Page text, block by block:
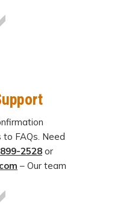
FAQs. Need
2528 or
– Our team